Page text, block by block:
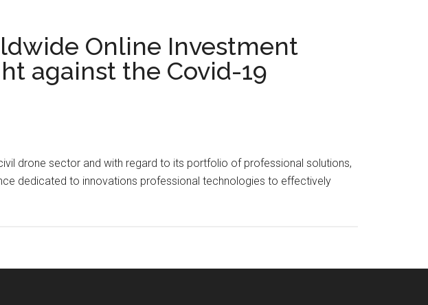
Online Investment
against the Covid-19
drone sector and with regard to its portfolio of professional solutions,
dedicated to innovations professional technologies to effectively